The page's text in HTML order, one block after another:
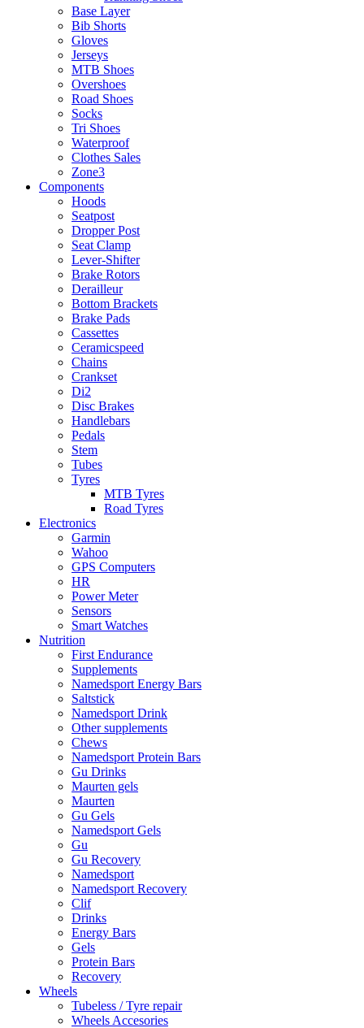
Base Layer
Bib Shorts
Gloves
Jerseys
MTB Shoes
Overshoes
Road Shoes
Socks
Tri Shoes
Waterproof
Clothes Sales
Zone3
Components
Hoods
Seatpost
Dropper Post
Seat Clamp
Lever-Shifter
Brake Rotors
Derailleur
Bottom Brackets
Brake Pads
Cassettes
Ceramicspeed
Chains
Crankset
Di2
Disc Brakes
Handlebars
Pedals
Stem
Tubes
Tyres
MTB Tyres
Road Tyres
Electronics
Garmin
Wahoo
GPS Computers
HR
Power Meter
Sensors
Smart Watches
Nutrition
First Endurance
Supplements
Namedsport Energy Bars
Saltstick
Namedsport Drink
Other supplements
Chews
Namedsport Protein Bars
Gu Drinks
Maurten gels
Maurten
Gu Gels
Namedsport Gels
Gu
Gu Recovery
Namedsport
Namedsport Recovery
Clif
Drinks
Energy Bars
Gels
Protein Bars
Recovery
Wheels
Tubeless / Tyre repair
Wheels Accesories